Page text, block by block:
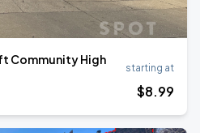
Community High
starting at
$8.99